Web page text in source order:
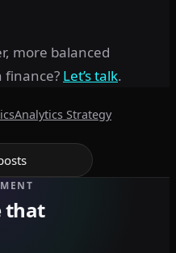
more balanced
finance? Let’s talk.
Analytics Strategy
that